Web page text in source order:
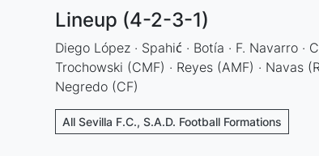
Lineup (4-2-3-1)
Diego López · Spahić · Botía · F. Navarro ·
Trochowski (CMF) · Reyes (AMF) · Navas
Negredo (CF)
All Sevilla F.C., S.A.D. Football Formations